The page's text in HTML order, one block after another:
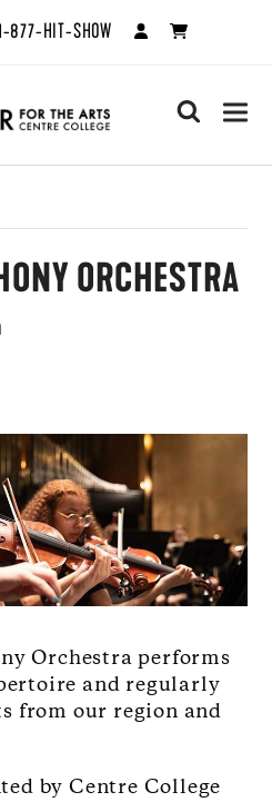
877-HIT-SHOW
search
ORCHESTRA
Orchestra performs
and regularly
from our region and
by Centre College